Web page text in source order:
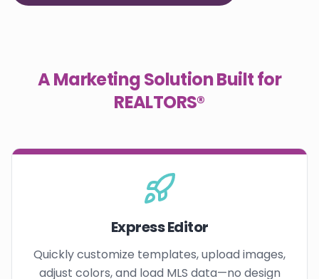
A Marketing Solution Built for
REALTORS®
Express Editor
Quickly customize templates, upload images,
adjust colors, and load MLS data—no design